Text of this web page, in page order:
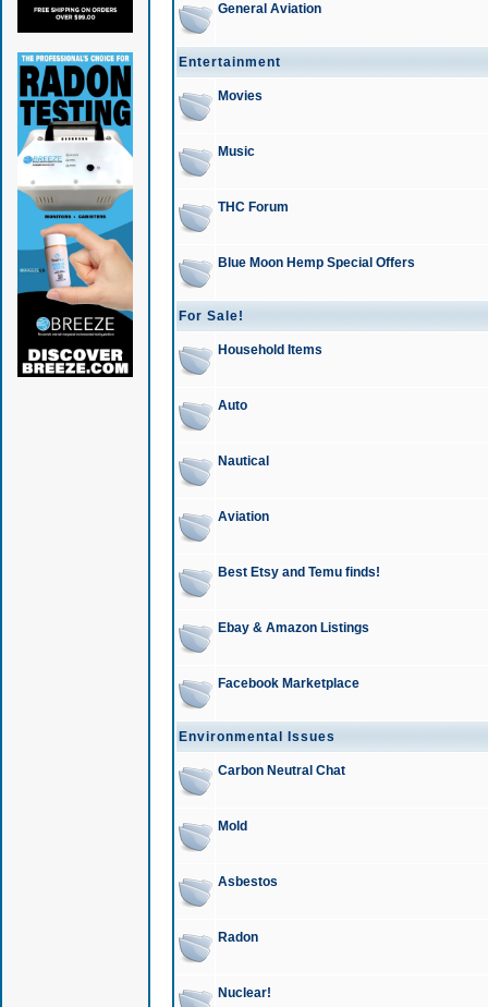
General Aviation
Entertainment
Movies
Music
THC Forum
Blue Moon Hemp Special Offers
For Sale!
Household Items
Auto
Nautical
Aviation
Best Etsy and Temu finds!
Ebay & Amazon Listings
Facebook Marketplace
Environmental Issues
Carbon Neutral Chat
Mold
Asbestos
Radon
Nuclear!